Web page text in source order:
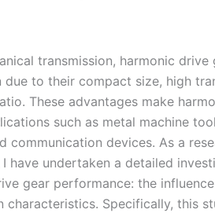
transmission, harmonic drive
to their compact size, high
These advantages make
such as metal machine
communication devices. As a
have undertaken a detailed
gear performance: the
characteristics. Specifically, this